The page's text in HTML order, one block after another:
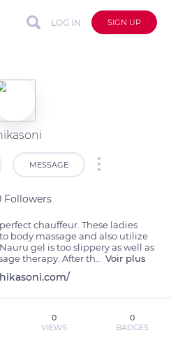
LOG IN SIGN UP
MESSAGE
Followers
chauffeur. These ladies
body massage and also utilize
gel is too slippery as well as
therapy. After th
Voir plus
0
VIEWS
0
BADGES